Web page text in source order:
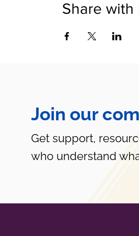
Share with
Join our
Get support,
who understand